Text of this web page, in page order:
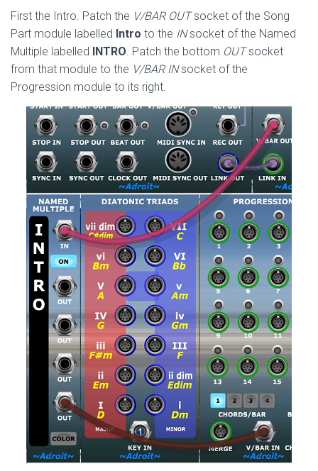
First the Intro. Patch the V/BAR OUTsocket of the Song
Part module labelled Intro to the INsocket of the Named
Multiple labelled INTRO. Patch the bottom OUTsocket
from that module to the V/BAR INsocket of the
Progression module to its right.